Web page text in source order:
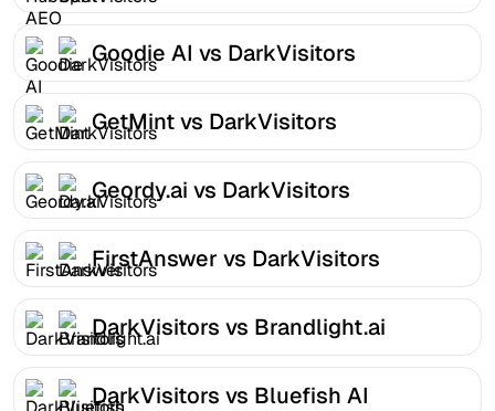
Goodie AI vs DarkVisitors
GetMint vs DarkVisitors
Geordy.ai vs DarkVisitors
FirstAnswer vs DarkVisitors
DarkVisitors vs Brandlight.ai
DarkVisitors vs Bluefish AI